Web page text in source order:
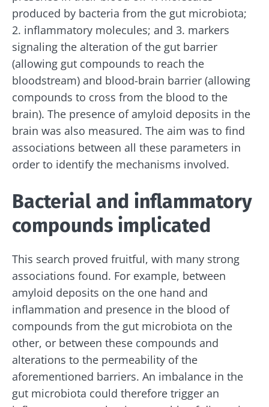
produced by bacteria from the gut microbiota;
2. inflammatory molecules; and 3. markers
signaling the alteration of the gut barrier
(allowing gut compounds to reach the
bloodstream) and blood-brain barrier (allowing
compounds to cross from the blood to the
brain). The presence of amyloid deposits in the
brain was also measured. The aim was to find
associations between all these parameters in
order to identify the mechanisms involved.
Bacterial and inflammatory
compounds implicated
This search proved fruitful, with many strong
associations found. For example, between
amyloid deposits on the one hand and
inflammation and presence in the blood of
compounds from the gut microbiota on the
other, or between these compounds and
alterations to the permeability of the
aforementioned barriers. An imbalance in the
gut microbiota could therefore trigger an
Stay with us !